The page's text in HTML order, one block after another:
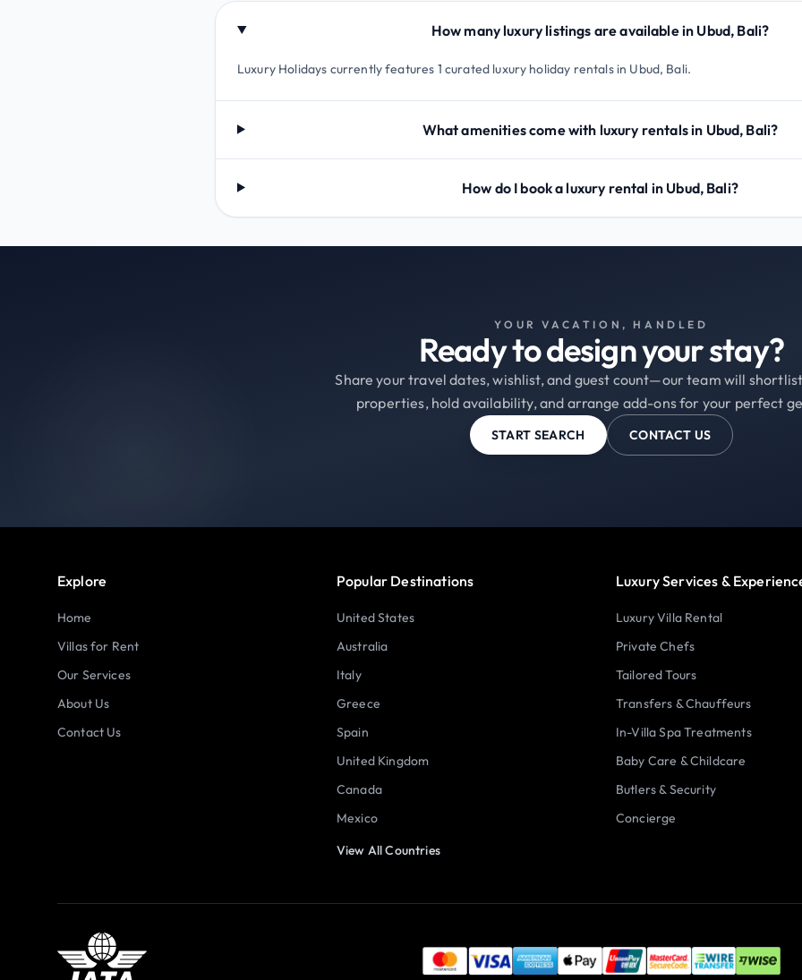
How many luxury listings are available in Ubud, Bali?
Luxury Holidays currently features 1 curated luxury holiday rentals in Ubud, Bali.
What amenities come with luxury rentals in Ubud, Bali?
How do I book a luxury rental in Ubud, Bali?
YOUR VACATION, HANDLED
Ready to design your stay?
Share your travel dates, wishlist, and guest count—our team will
properties, hold availability, and arrange add-ons for your perfect
START SEARCH CONTACT US
Explore
Home
Villas for Rent
Our Services
About Us
Contact Us
Popular Destinations
United States
Australia
Italy
Greece
Spain
United Kingdom
Canada
Mexico
View All Countries
Luxury Services &
Luxury Villa Rental
Private Chefs
Tailored Tours
Transfers & Chauffeurs
In-Villa Spa Treatments
Baby Care & Childcare
Butlers & Security
Concierge